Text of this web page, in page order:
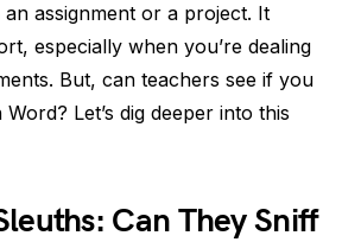
assignment or a project. It
especially when you’re dealing
But, can teachers see if you
Let’s dig deeper into this
Can They Sniff